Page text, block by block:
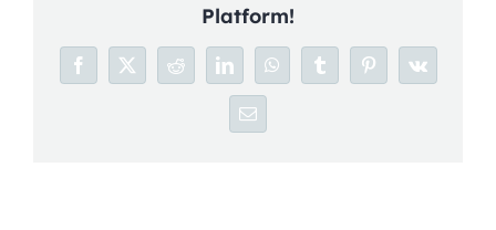
Blog
Platform!
Facebook
X RedditLinkedInWhatsAppTumblrPinterest
Vk
Email